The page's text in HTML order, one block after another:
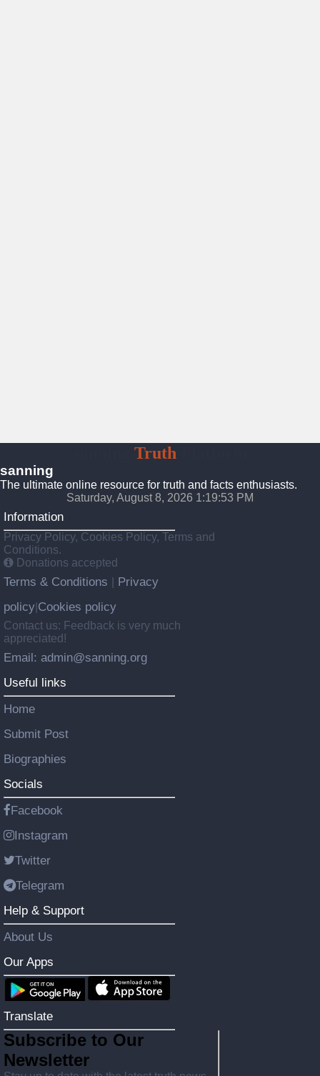
Truth
sanning
The ultimate online resource for truth and facts enthusiasts.
Saturday, August 8, 2026 1:19:54 PM
Information
Privacy Policy, Cookies Policy, Terms and
Conditions.
Donations accepted
Terms & Conditions
Privacy
policy Cookies policy
Contact us: Feedback is very much
appreciated!
Email: admin@sanning.org
Useful links
Home
Submit Post
Biographies
Socials
Facebook
Instagram
Twitter
Telegram
Help & Support
About Us
Our Apps
Translate
Subscribe to Our
Newsletter